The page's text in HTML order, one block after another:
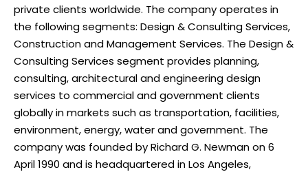
private clients worldwide. The company operates in
the following segments: Design & Consulting Services,
Construction and Management Services. The Design &
Consulting Services segment provides planning,
consulting, architectural and engineering design
services to commercial and government clients
globally in markets such as transportation, facilities,
environment, energy, water and government. The
company was founded by Richard G. Newman on 6
April 1990 and is headquartered in Los Angeles,